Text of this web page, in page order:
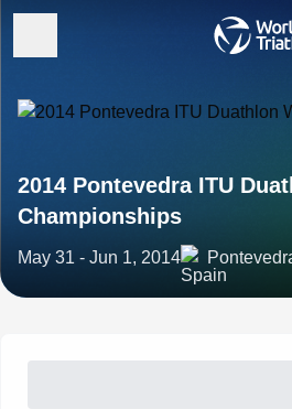
2014 Pontevedra ITU
Championships
May 31 - Jun 1, 2014